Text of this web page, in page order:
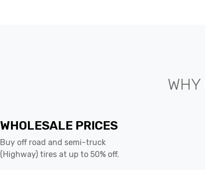
WHY
WHOLESALE PRICES
Buy off road and semi-truck
(Highway) tires at up to 50% off.